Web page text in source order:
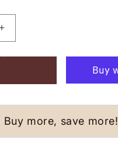
Increase
quantity
for
Visor
-
Pink
Buy more, save more!